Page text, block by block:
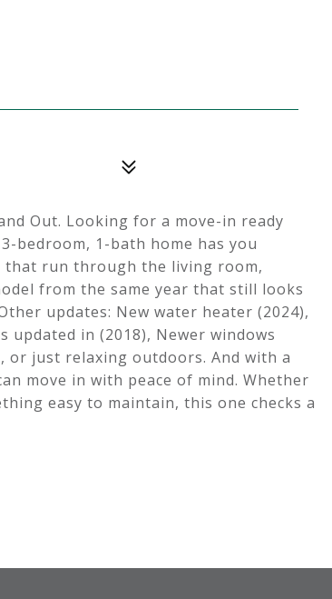
Out. Looking for a move-in ready
bedroom, 1-bath home has you
that run through the living room,
from the same year that still looks
updates: New water heater (2024),
updated in (2018), Newer windows
or just relaxing outdoors. And with a
move in with peace of mind. Whether
easy to maintain, this one checks a